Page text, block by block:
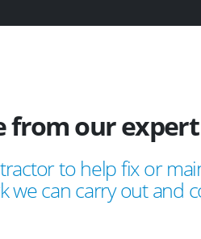
from our expert
to help fix or
we can carry out and